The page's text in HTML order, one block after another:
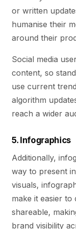
or written
humanise their
around their
Social media
content, so
use current
algorithm
reach a wider
5. Infographics
Additionally,
way to present
visuals,
make it easier
shareable,
brand visibility